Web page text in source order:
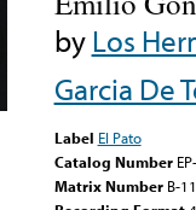
byLos
Garcia De
Label El Pato
Catalog Number
Matrix Number B-